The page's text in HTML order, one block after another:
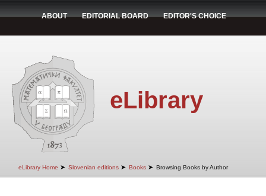
ABOUT EDITORIAL BOARD EDITOR'S CHOICE
eLibrary
eLibrary Home ➤ Slovenian editions ➤ Books ➤ Browsing Books by Author